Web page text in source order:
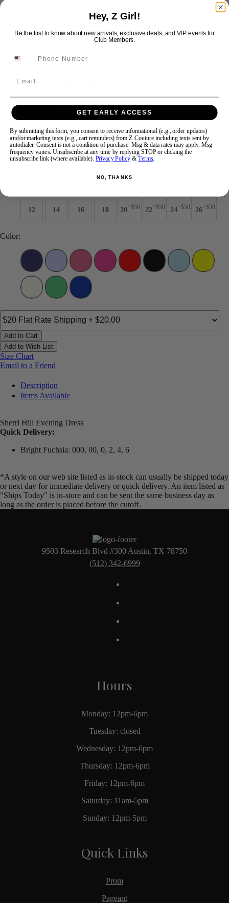
Sherri Hill 58076
Sherri Hill
Style #:58076 -Quick Delivery*Quick Delivery*
$598
Size:
12 14 16 18 20+$50 22+$50 24+$50 26+$50
Color:
Add to Cart
Add to Wish List
Size Chart
Email to a Friend
Description
Items Available
Sherri Hill Evening Dress
Quick Delivery:
Bright Fuchsia: 000, 00, 0, 2, 4, 6
*A style on our web site listed as in-stock can usually be shipped today
or next day for immediate delivery or quick delivery. An item listed as
"Ships Today" is in-store and can be sent the same business day as
long as the order is placed before the cutoff.
9503 Research Blvd #300 Austin, TX 78750
(512) 342-6999
Hours
Monday: 12pm-6pm
Tuesday: closed
Wednesday: 12pm-6pm
Thursday: 12pm-6pm
Friday: 12pm-6pm
Saturday: 11am-5pm
Sunday: 12pm-5pm
Quick Links
Prom
Pageant
Hey, Z Girl!
Be the first to know about new arrivals, exclusive deals, and VIP events for
Club Members.
GET EARLY ACCESS
By submitting this form, you consent to receive informational (e.g., order updates)
and/or marketing texts (e.g., cart reminders) from Z Couture including texts sent by
autodialer. Consent is not a condition of purchase. Msg & data rates may apply. Msg
frequency varies. Unsubscribe at any time by replying STOP or clicking the
unsubscribe link (where available). Privacy Policy &Terms.
NO, THANKS